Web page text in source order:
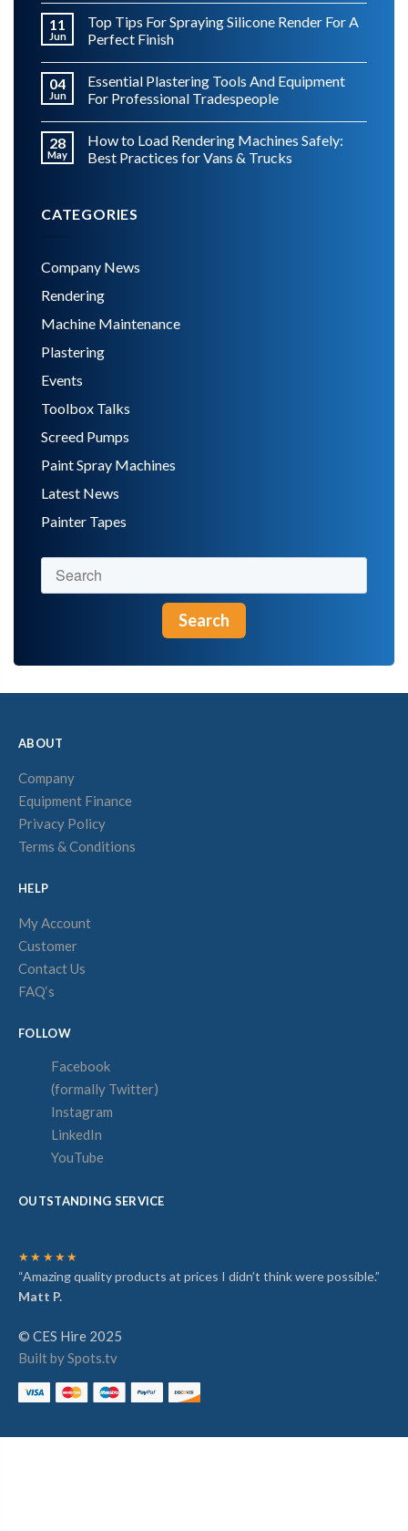
11
Jun
Top Tips For Spraying Silicone Render For A
Perfect Finish
04
Jun
Essential Plastering Tools And Equipment
For Professional Tradespeople
28
May
How to Load Rendering Machines Safely:
Best Practices for Vans & Trucks
CATEGORIES
Company News
Rendering
Machine Maintenance
Plastering
Events
Toolbox Talks
Screed Pumps
Paint Spray Machines
Latest News
Painter Tapes
Search
ABOUT
Company
Equipment Finance
Privacy Policy
Terms & Conditions
HELP
My Account
Customer
Contact Us
FAQ‘s
FOLLOW
Facebook
(formally Twitter)
Instagram
LinkedIn
YouTube
OUTSTANDING SERVICE
★★★★★
“Amazing quality products at prices I didn’t think were possible.”
Matt P.
© CES Hire 2025
Built by Spots.tv